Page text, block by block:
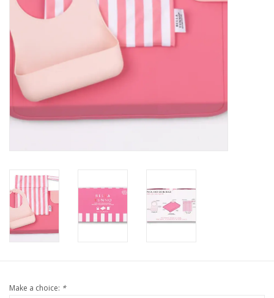
Baby
Toys
Jellycat
Accessories
SALE!
Mom Style
Holiday Collections
Make a choice: *